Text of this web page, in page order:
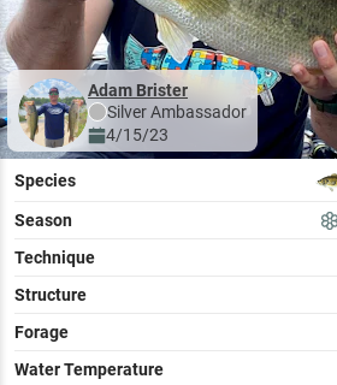
Adam Brister
SilverAmbassador
4/15/23
Species
Season
Technique
Structure
Forage
Water Temperature